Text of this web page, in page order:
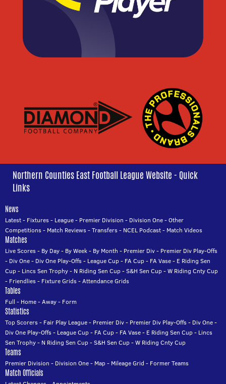
Northern Counties East Football League Website - Quick
Links
News
Latest- Fixtures- League- Premier Division - Division One-Other
Competitions- Match Reviews-Transfers- NCEL Podcast- Match Videos
Matches
Live Scores- By Day- By Week- By Month - Premier Div- Premier Div Play-Offs
- Div One- Div One Play-Offs- League Cup- FA Cup- FA Vase- E Riding Sen
Cup- Lincs Sen Trophy- N Riding Sen Cup-S&H Sen Cup-W Riding Cnty Cup
- Friendlies- Fixture Grids-Attendance Grids
Tables
Full - Home-Away- Form
Statistics
Top Scorers- Fair Play League- Premier Div- Premier Div Play-Offs- Div One-
Div One Play-Offs- League Cup- FA Cup- FA Vase- E Riding Sen Cup- Lincs
Sen Trophy- N Riding Sen Cup-S&H Sen Cup-W Riding Cnty Cup
Teams
Premier Division - Division One- Map- Mileage Grid - Former Teams
Match Officials